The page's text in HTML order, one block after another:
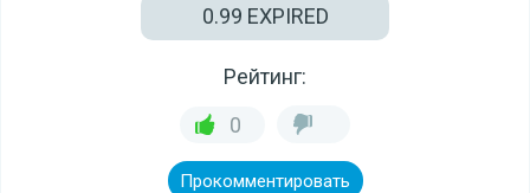
0.99 EXPIRED
Рейтинг:
0
Прокомментировать